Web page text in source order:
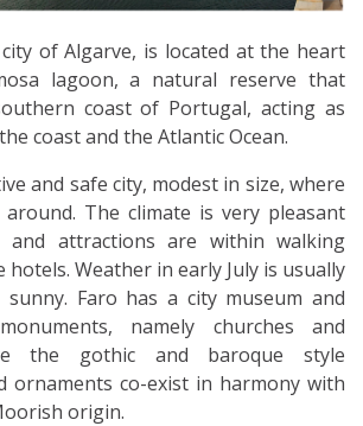
of Algarve, is located at the heart
lagoon, a natural reserve that
coast of Portugal, acting as
coast and the Atlantic Ocean.
and safe city, modest in size, where
The climate is very pleasant
and attractions are within walking
Weather in early July is usually
sunny. Faro has a city museum and
namely churches and
the gothic and baroque style
ornaments co-exist in harmony with
origin.